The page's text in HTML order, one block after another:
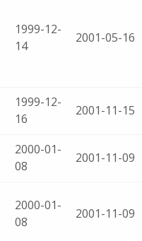
1999-12-
14
2001-05-16
1999-12-
16
2001-11-15
2000-01-
08
2001-11-09
2000-01-
08
2001-11-09